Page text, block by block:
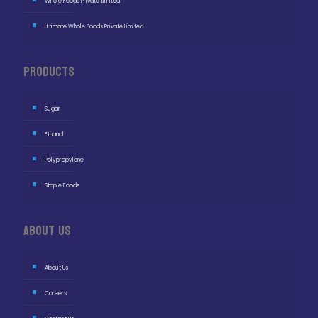
Ultimate Whole Foods Private Limited
Products
Sugar
Ethanol
Polypropylene
Staple Foods
About Us
About Us
Careers